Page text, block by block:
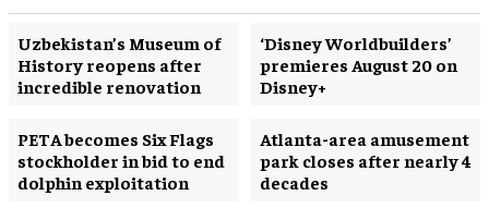
Uzbekistan’s Museum of
History reopens after
incredible renovation
‘Disney Worldbuilders’
premieres August 20 on
Disney+
PETA becomes Six Flags
stockholder in bid to end
dolphin exploitation
Atlanta-area amusement
park closes after nearly 4
decades